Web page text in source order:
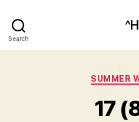
Search
^H
SUMMER
17